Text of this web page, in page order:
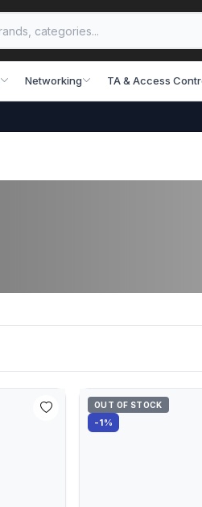
Networking TA & Access
OUT OF STOCK
-1%